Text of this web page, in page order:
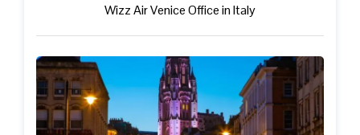
Wizz Air Venice Office in Italy